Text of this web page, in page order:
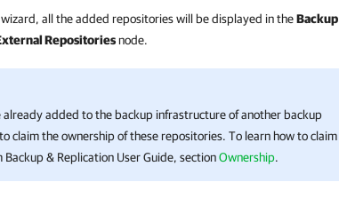
all the added repositories will be displayed in theBackup
Repositoriesnode.
already added to the backup infrastructure of another backup
claim the ownership of these repositories. To learn how to claim
Backup & Replication User Guide, sectionOwnership.